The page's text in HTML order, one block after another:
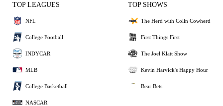
TOP LEAGUES
NFL
College Football
INDYCAR
MLB
College Basketball
NASCAR
TOP SHOWS
The Herd with Colin Cowherd
First Things First
The Joel Klatt Show
Kevin Harvick's Happy Hour
Bear Bets